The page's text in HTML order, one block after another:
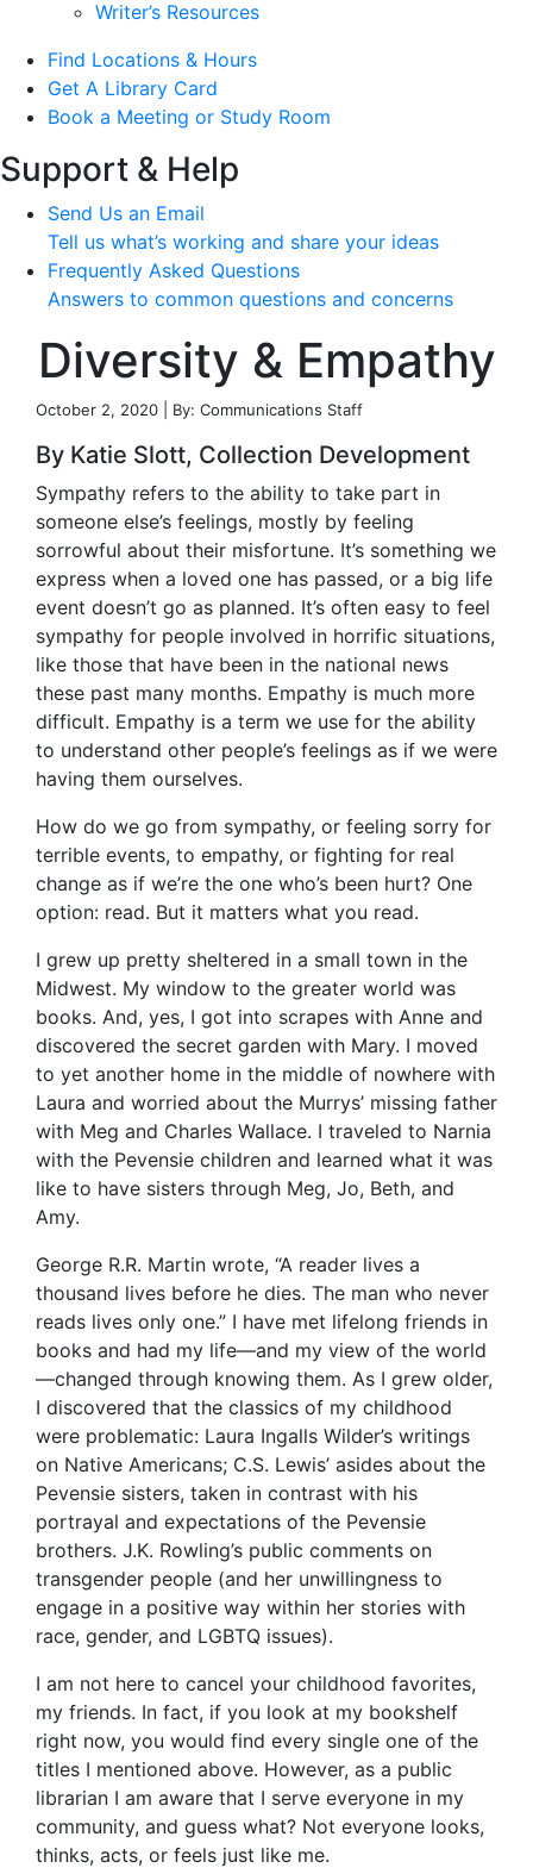
Writer’s Resources
Find Locations & Hours
Get A Library Card
Book a Meeting or Study Room
Support & Help
Send Us an Email
Tell us what’s working and share your ideas
Frequently Asked Questions
Answers to common questions and concerns
Diversity & Empathy
October 2, 2020 | By: Communications Staff
By Katie Slott, Collection Development
Sympathy refers to the ability to take part in
someone else’s feelings, mostly by feeling
sorrowful about their misfortune. It’s something we
express when a loved one has passed, or a big life
event doesn’t go as planned. It’s often easy to feel
sympathy for people involved in horrific situations,
like those that have been in the national news
these past many months. Empathy is much more
difficult. Empathy is a term we use for the ability
to understand other people’s feelings as if we were
having them ourselves.
How do we go from sympathy, or feeling sorry for
terrible events, to empathy, or fighting for real
change as if we’re the one who’s been hurt? One
option: read. But it matters what you read.
I grew up pretty sheltered in a small town in the
Midwest. My window to the greater world was
books. And, yes, I got into scrapes with Anne and
discovered the secret garden with Mary. I moved
to yet another home in the middle of nowhere with
Laura and worried about the Murrys’ missing father
with Meg and Charles Wallace. I traveled to Narnia
with the Pevensie children and learned what it was
like to have sisters through Meg, Jo, Beth, and
Amy.
George R.R. Martin wrote, “A reader lives a
thousand lives before he dies. The man who never
reads lives only one.” I have met lifelong friends in
books and had my life—and my view of the world
—changed through knowing them. As I grew older,
I discovered that the classics of my childhood
were problematic: Laura Ingalls Wilder’s writings
on Native Americans; C.S. Lewis’ asides about the
Pevensie sisters, taken in contrast with his
portrayal and expectations of the Pevensie
brothers. J.K. Rowling’s public comments on
transgender people (and her unwillingness to
engage in a positive way within her stories with
race, gender, and LGBTQ issues).
I am not here to cancel your childhood favorites,
my friends. In fact, if you look at my bookshelf
right now, you would find every single one of the
titles I mentioned above. However, as a public
librarian I am aware that I serve everyone in my
community, and guess what? Not everyone looks,
thinks, acts, or feels just like me.